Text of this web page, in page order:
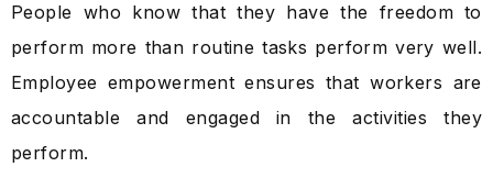
People who know that they have the freedom to
perform more than routine tasks perform very well.
Employee empowerment ensures that workers are
accountable and engaged in the activities they
perform.